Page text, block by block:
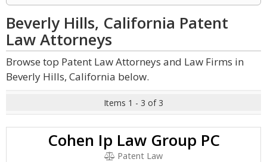
Beverly Hills, California Patent
LawAttorneys
Browse top Patent Law Attorneys and Law Firms in
Beverly Hills, California below.
Items 1 - 3 of 3
Cohen Ip Law Group PC
Patent Law